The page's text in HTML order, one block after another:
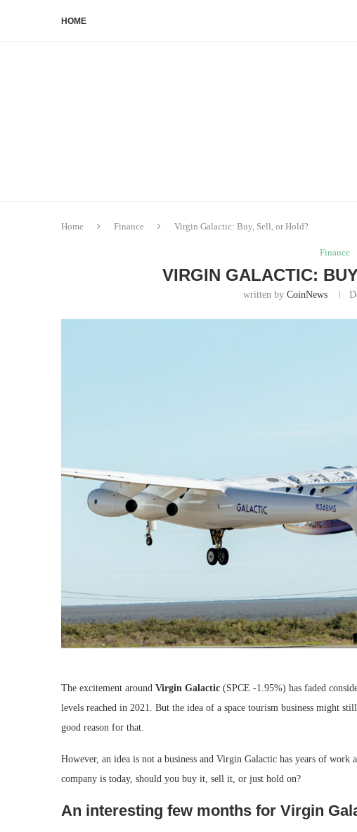
HOME
Home Finance Virgin Galactic: Buy, Sell, or Hold?
Finance
VIRGIN GALACTIC:
written by CoinNews
The excitement around Virgin Galactic (SPCE -1.95%) has faded
levels reached in 2021. But the idea of a space tourism business might
good reason for that.
However, an idea is not a business and Virgin Galactic has years of work
company is today, should you buy it, sell it, or just hold on?
An interesting few months for Virgin